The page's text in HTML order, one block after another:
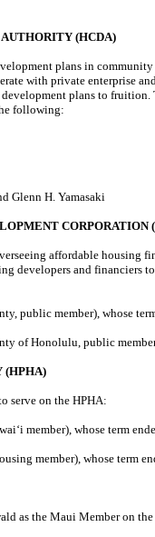
(HCDA)
plans in
with private enterprise
plans to fruition.
following:
Glenn H. Yamasaki
CORPORATION
affordable housing
developers and financiers
public member), whose
of Honolulu, public
(HPHA)
serve on the HPHA:
member), whose term
member), whose term
as the Maui Member on